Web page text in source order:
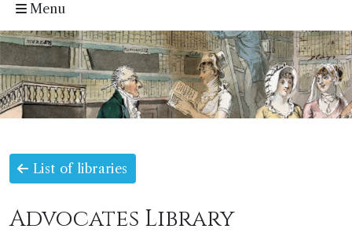
Menu
List of libraries
Advocates Library